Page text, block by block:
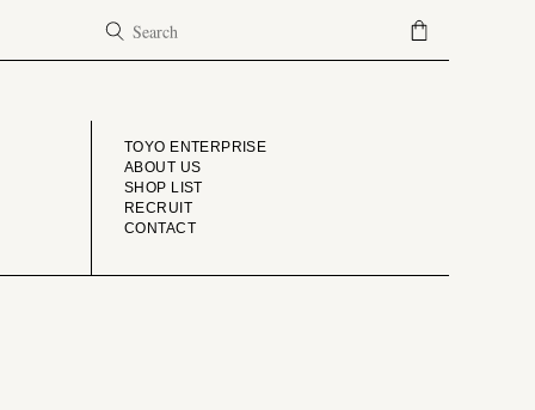
COMPANY
TOYO ENTERPRISE
ABOUT US
SHOP LIST
RECRUIT
CONTACT